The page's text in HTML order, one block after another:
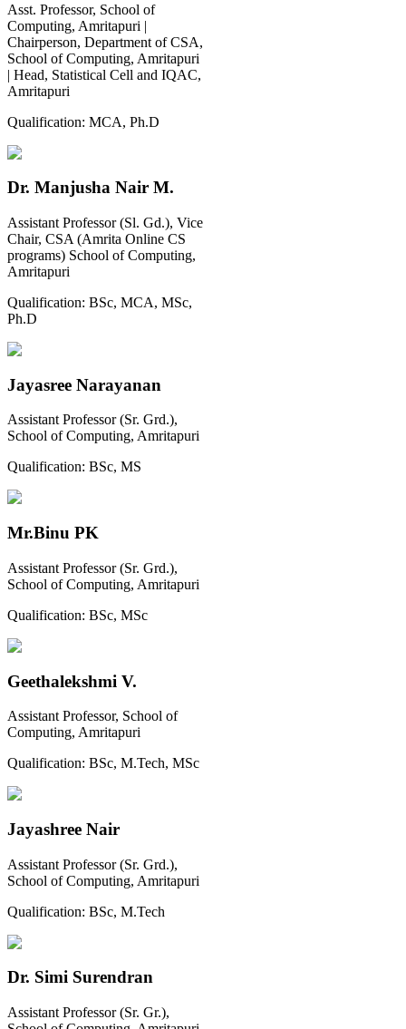
Asst. Professor, School of
Computing, Amritapuri |
Chairperson, Department of CSA,
School of Computing, Amritapuri
| Head, Statistical Cell and IQAC,
Amritapuri
Qualification: MCA, Ph.D
Dr. Manjusha Nair M.
Assistant Professor (Sl. Gd.), Vice
Chair, CSA (Amrita Online CS
programs) School of Computing,
Amritapuri
Qualification: BSc, MCA, MSc,
Ph.D
Jayasree Narayanan
Assistant Professor (Sr. Grd.),
School of Computing, Amritapuri
Qualification: BSc, MS
Mr.Binu PK
Assistant Professor (Sr. Grd.),
School of Computing, Amritapuri
Qualification: BSc, MSc
Geethalekshmi V.
Assistant Professor, School of
Computing, Amritapuri
Qualification: BSc, M.Tech, MSc
Jayashree Nair
Assistant Professor (Sr. Grd.),
School of Computing, Amritapuri
Qualification: BSc, M.Tech
Dr. Simi Surendran
Assistant Professor (Sr. Gr.),